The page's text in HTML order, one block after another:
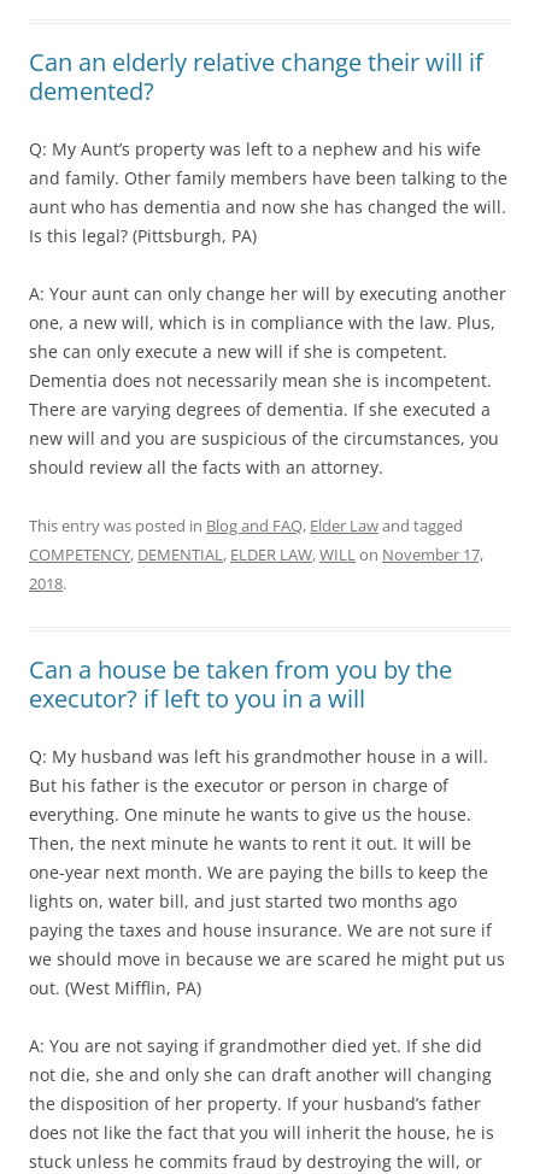
Can an elderly relative change their will if
demented?
Q: My Aunt’s property was left to a nephew and his wife
and family. Other family members have been talking to the
aunt who has dementia and now she has changed the will.
Is this legal? (Pittsburgh, PA)
A: Your aunt can only change her will by executing another
one, a new will, which is in compliance with the law. Plus,
she can only execute a new will if she is competent.
Dementia does not necessarily mean she is incompetent.
There are varying degrees of dementia. If she executed a
new will and you are suspicious of the circumstances, you
should review all the facts with an attorney.
This entry was posted in Blog and FAQ, Elder Lawand tagged
COMPETENCY, DEMENTIAL, ELDER LAW,WILLon November 17,
2018.
Can a house be taken from you by the
executor? if left to you in a will
Q: My husband was left his grandmother house in a will.
But his father is the executor or person in charge of
everything. One minute he wants to give us the house.
Then, the next minute he wants to rent it out. It will be
one-year next month. We are paying the bills to keep the
lights on, water bill, and just started two months ago
paying the taxes and house insurance. We are not sure if
we should move in because we are scared he might put us
out. (West Mifflin, PA)
A: You are not saying if grandmother died yet. If she did
not die, she and only she can draft another will changing
the disposition of her property. If your husband’s father
does not like the fact that you will inherit the house, he is
stuck unless he commits fraud by destroying the will, or